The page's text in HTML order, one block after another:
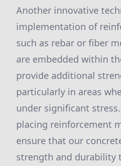
Another innovative
implementation of
such as rebar or fiber
are embedded within
provide additional
particularly in areas
under significant
placing reinforcement
ensure that our
strength and durability